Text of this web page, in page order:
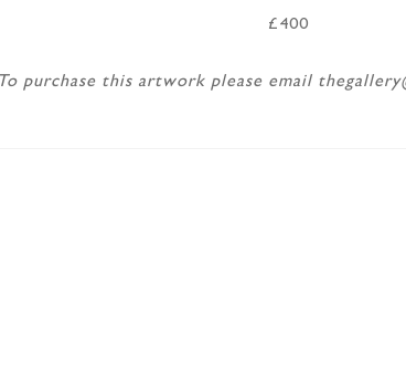
£400
To purchase this artwork please email